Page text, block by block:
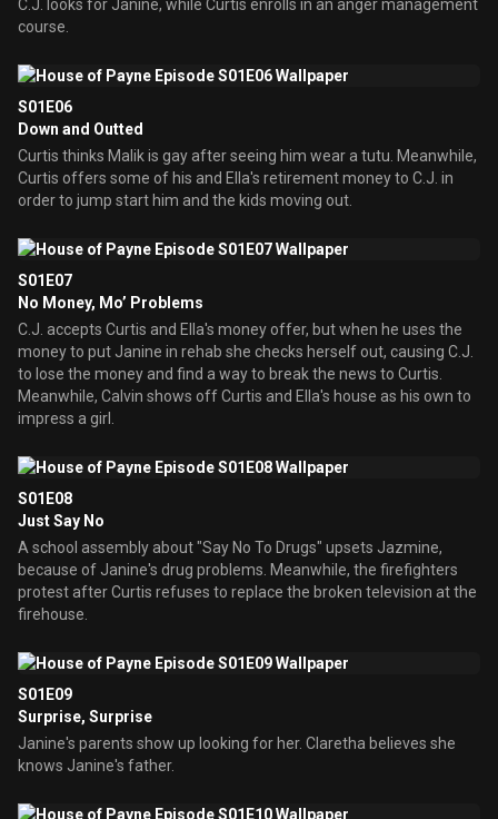
C.J. looks for Janine, while Curtis enrolls in an anger management
course.
S01E06
Down and Outted
Curtis thinks Malik is gay after seeing him wear a tutu. Meanwhile,
Curtis offers some of his and Ella's retirement money to C.J. in
order to jump start him and the kids moving out.
S01E07
No Money, Mo’ Problems
C.J. accepts Curtis and Ella's money offer, but when he uses the
money to put Janine in rehab she checks herself out, causing C.J.
to lose the money and find a way to break the news to Curtis.
Meanwhile, Calvin shows off Curtis and Ella's house as his own to
impress a girl.
S01E08
Just Say No
A school assembly about "Say No To Drugs" upsets Jazmine,
because of Janine's drug problems. Meanwhile, the firefighters
protest after Curtis refuses to replace the broken television at the
firehouse.
S01E09
Surprise, Surprise
Janine's parents show up looking for her. Claretha believes she
knows Janine's father.